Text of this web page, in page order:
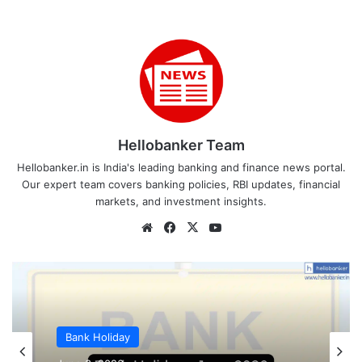
Hellobanker Team
Hellobanker.in is India's leading banking and finance news portal.
Our expert team covers banking policies, RBI updates, financial
markets, and investment insights.
WebsiteFacebook
X
Bank Holiday
Bank Holiday